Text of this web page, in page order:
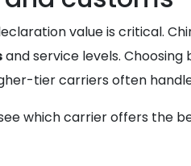
value is critical.
and service levels. Choosing
tier carriers often
which carrier offers the